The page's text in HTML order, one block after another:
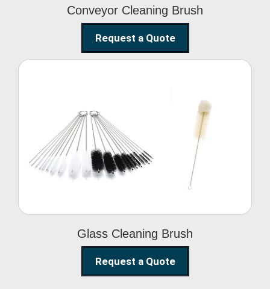
Conveyor Cleaning Brush
Request a Quote
Glass Cleaning Brush
Glass Cleaning Brush
Request a Quote